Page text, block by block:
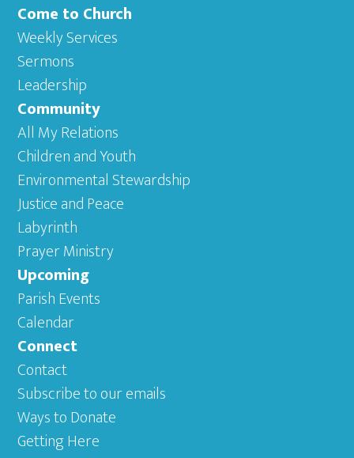
Come to Church
Weekly Services
Sermons
Leadership
Community
All My Relations
Children and Youth
Environmental Stewardship
Justice and Peace
Labyrinth
Prayer Ministry
Upcoming
Parish Events
Calendar
Connect
Contact
Subscribe to our emails
Ways to Donate
Getting Here